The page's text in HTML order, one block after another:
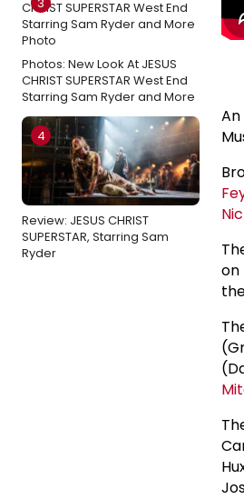
Photos: New Look At JESUS
CHRIST SUPERSTAR West End
Starring Sam Ryder and More
4
Review: JESUS CHRIST
SUPERSTAR, Starring Sam
Ryder
on